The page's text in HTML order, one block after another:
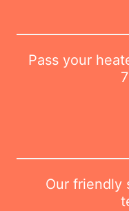
Pass your
Our friendly